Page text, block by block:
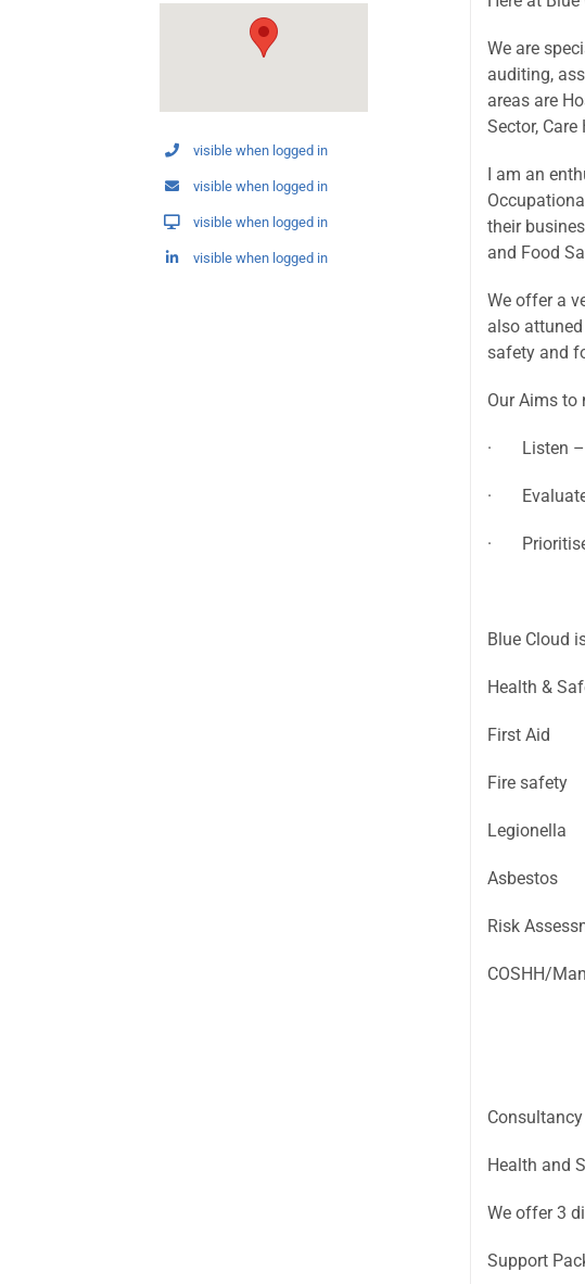
visible when logged in
visible when logged in
visible when logged in
visible when logged in
We are
auditing,
areas are
Sector,
I am an
their
and Food
We offer a
also
safety and
Our Aims to
· Listen –
· Evaluate-
·
Blue Cloud
Health &
First Aid
Fire safety
Legionella
Asbestos
Risk
COSHH/
Health and
We offer 3
Support